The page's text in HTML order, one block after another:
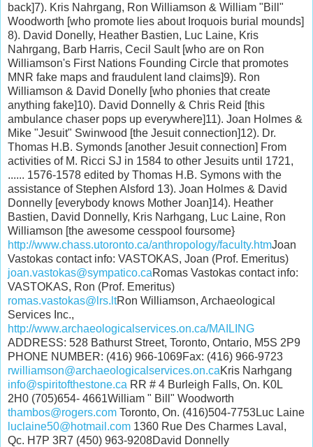
back]7). Kris Nahrgang, Ron Williamson & William "Bill"
Woodworth [who promote lies about Iroquois burial mounds]
8). David Donelly, Heather Bastien, Luc Laine, Kris
Nahrgang, Barb Harris, Cecil Sault [who are on Ron
Williamson's First Nations Founding Circle that promotes
MNR fake maps and fraudulent land claims]9). Ron
Williamson & David Donelly [who phonies that create
anything fake]10). David Donnelly & Chris Reid [this
ambulance chaser pops up everywhere]11). Joan Holmes &
Mike "Jesuit" Swinwood [the Jesuit connection]12). Dr.
Thomas H.B. Symonds [another Jesuit connection] From
activities of M. Ricci SJ in 1584 to other Jesuits until 1721,
...... 1576-1578 edited by Thomas H.B. Symons with the
assistance of Stephen Alsford 13). Joan Holmes & David
Donnelly [everybody knows Mother Joan]14). Heather
Bastien, David Donnelly, Kris Narhgang, Luc Laine, Ron
Williamson [the awesome cesspool foursome}
http://www.chass.utoronto.ca/anthropology/faculty.htmJoan
Vastokas contact info: VASTOKAS, Joan (Prof. Emeritus)
joan.vastokas@sympatico.caRomas Vastokas contact info:
VASTOKAS, Ron (Prof. Emeritus)
romas.vastokas@lrs.ltRon Williamson, Archaeological
Services Inc.,
http://www.archaeologicalservices.on.ca/MAILING
ADDRESS: 528 Bathurst Street, Toronto, Ontario, M5S 2P9
PHONE NUMBER: (416) 966-1069Fax: (416) 966-9723
rwilliamson@archaeologicalservices.on.caKris Narhgang
info@spiritofthestone.ca RR # 4 Burleigh Falls, On. K0L
2H0 (705)654- 4661William " Bill" Woodworth
thambos@rogers.com Toronto, On. (416)504-7753Luc Laine
luclaine50@hotmail.com 1360 Rue Des Charmes Laval,
Qc. H7P 3R7 (450) 963-9208David Donnelly